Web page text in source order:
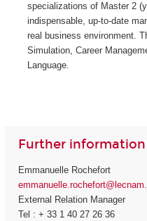
specializations of Master 2
indispensable, up-to-date
real business environment.
Simulation, Career
Language.
Further information
Emmanuelle Rochefort
External Relation Manager
Tel : + 33 1 40 27 26 36